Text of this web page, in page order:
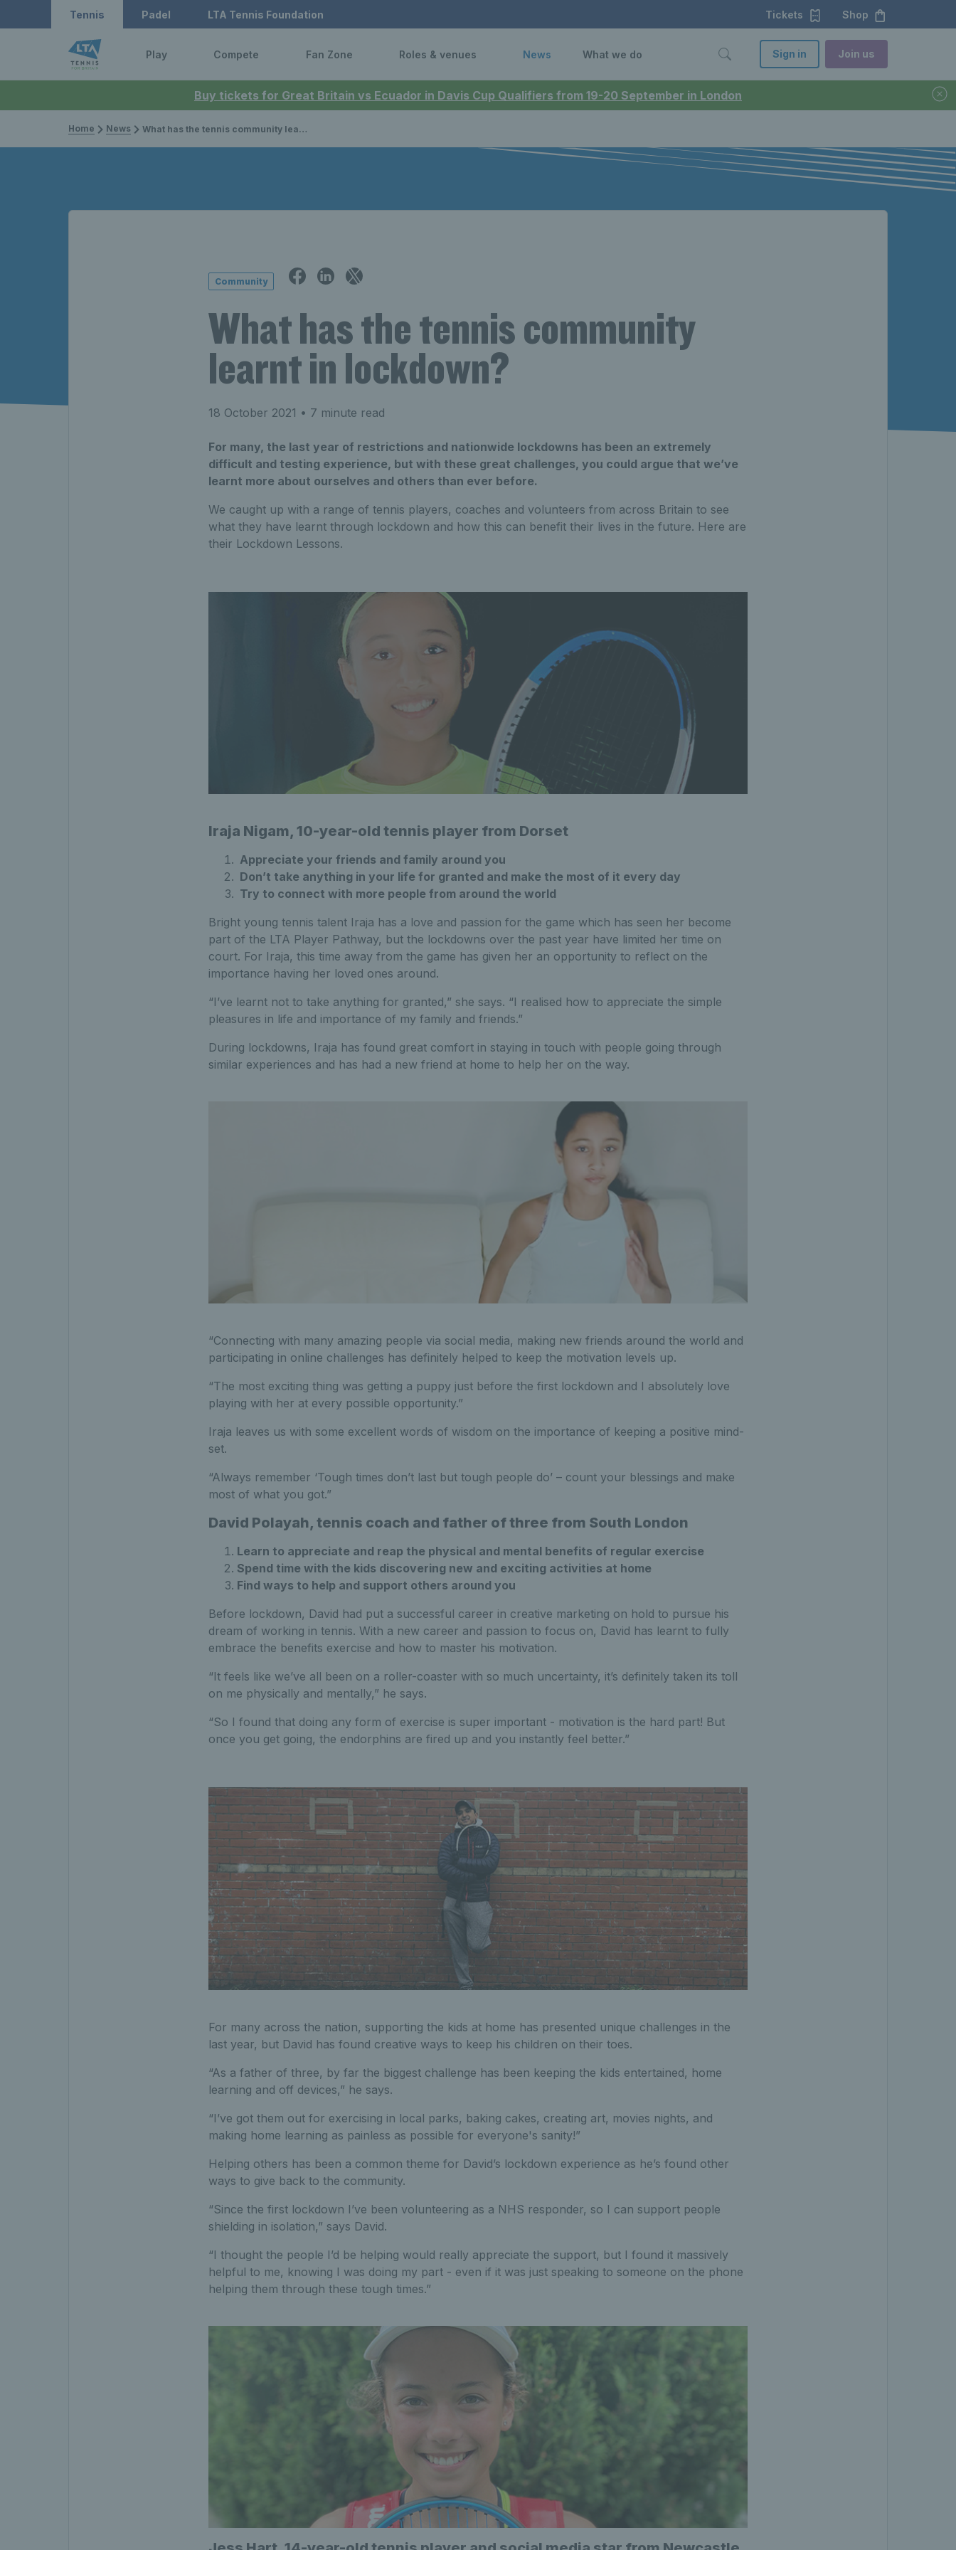
Buy tickets for Great Britain vs Ecuador in Davis Cup Qualifiers from 19-20 September in London
Tennis Padel LTA Tennis Foundation Tickets Shop
Play Compete Fan Zone Roles & venues News What we do Sign in Join us
Home News What has the tennis community learnt in lockdown?
Community
What has the tennis community
learnt in lockdown?
18 October 2021 • 7 minute read
For many, the last year of restrictions and nationwide lockdowns has been an extremely
difficult and testing experience, but with these great challenges, you could argue that we’ve
learnt more about ourselves and others than ever before.
We caught up with a range of tennis players, coaches and volunteers from across Britain to see
what they have learnt through lockdown and how this can benefit their lives in the future. Here are
their Lockdown Lessons.
Iraja Nigam, 10-year-old tennis player from Dorset
Appreciate your friends and family around you
Don’t take anything in your life for granted and make the most of it every day
Try to connect with more people from around the world
Bright young tennis talent Iraja has a love and passion for the game which has seen her become
part of the LTA Player Pathway, but the lockdowns over the past year have limited her time on
court. For Iraja, this time away from the game has given her an opportunity to reflect on the
importance having her loved ones around.
“I’ve learnt not to take anything for granted,” she says. “I realised how to appreciate the simple
pleasures in life and importance of my family and friends.”
During lockdowns, Iraja has found great comfort in staying in touch with people going through
similar experiences and has had a new friend at home to help her on the way.
“Connecting with many amazing people via social media, making new friends around the world and
participating in online challenges has definitely helped to keep the motivation levels up.
“The most exciting thing was getting a puppy just before the first lockdown and I absolutely love
playing with her at every possible opportunity.”
Iraja leaves us with some excellent words of wisdom on the importance of keeping a positive mind-
set.
“Always remember ‘Tough times don’t last but tough people do’ – count your blessings and make
most of what you got.”
David Polayah, tennis coach and father of three from South London
Learn to appreciate and reap the physical and mental benefits of regular exercise
Spend time with the kids discovering new and exciting activities at home
Find ways to help and support others around you
Before lockdown, David had put a successful career in creative marketing on hold to pursue his
dream of working in tennis. With a new career and passion to focus on, David has learnt to fully
embrace the benefits exercise and how to master his motivation.
“It feels like we’ve all been on a roller-coaster with so much uncertainty, it’s definitely taken its toll
on me physically and mentally,” he says.
“So I found that doing any form of exercise is super important - motivation is the hard part! But
once you get going, the endorphins are fired up and you instantly feel better.”
For many across the nation, supporting the kids at home has presented unique challenges in the
last year, but David has found creative ways to keep his children on their toes.
“As a father of three, by far the biggest challenge has been keeping the kids entertained, home
learning and off devices,” he says.
“I’ve got them out for exercising in local parks, baking cakes, creating art, movies nights, and
making home learning as painless as possible for everyone's sanity!”
Helping others has been a common theme for David’s lockdown experience as he’s found other
ways to give back to the community.
“Since the first lockdown I’ve been volunteering as a NHS responder, so I can support people
shielding in isolation,” says David.
“I thought the people I’d be helping would really appreciate the support, but I found it massively
helpful to me, knowing I was doing my part - even if it was just speaking to someone on the phone
helping them through these tough times.”